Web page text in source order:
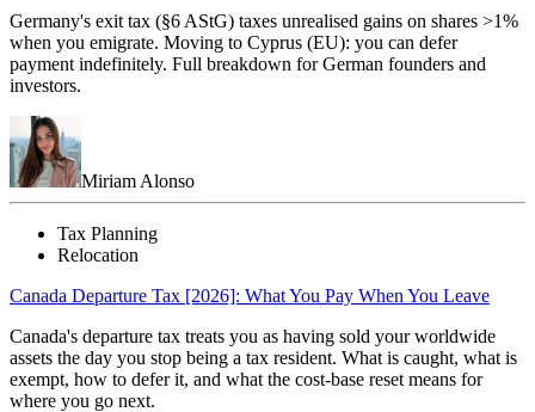
Germany's exit tax (§6 AStG) taxes unrealised gains on shares >1%
when you emigrate. Moving to Cyprus (EU): you can defer
payment indefinitely. Full breakdown for German founders and
investors.
Miriam Alonso
Tax Planning
Relocation
Canada Departure Tax [2026]: What You Pay When You Leave
Canada's departure tax treats you as having sold your worldwide
assets the day you stop being a tax resident. What is caught, what is
exempt, how to defer it, and what the cost-base reset means for
where you go next.